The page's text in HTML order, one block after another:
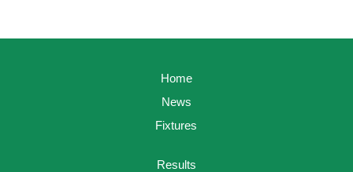
Home
News
Fixtures
Results